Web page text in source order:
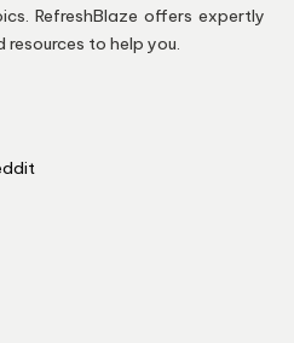
RefreshBlaze offers expertly
to help you.